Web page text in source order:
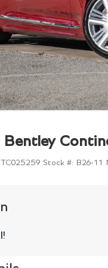
Bentley
Stock #: B26-11